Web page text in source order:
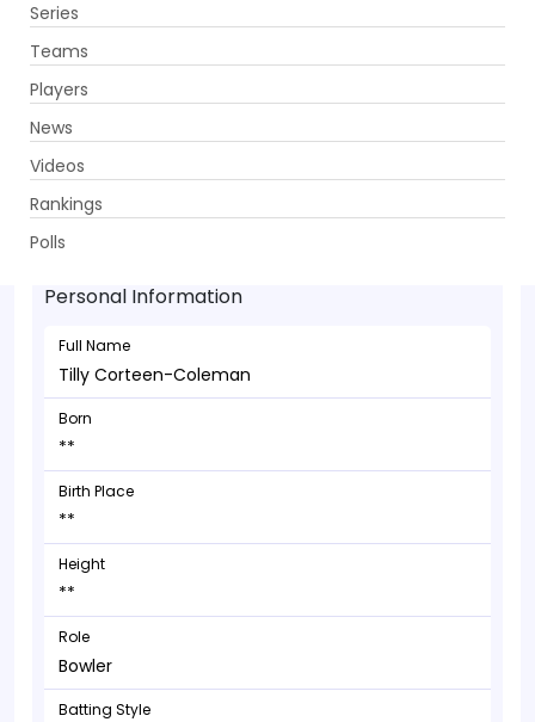
Series
Teams
Players
News
Videos
Rankings
Polls
Tilly Corteen-Coleman - Bowler
**
Personal Information
Full Name
Tilly Corteen-Coleman
Born
**
Birth Place
**
Height
**
Role
Bowler
Batting Style